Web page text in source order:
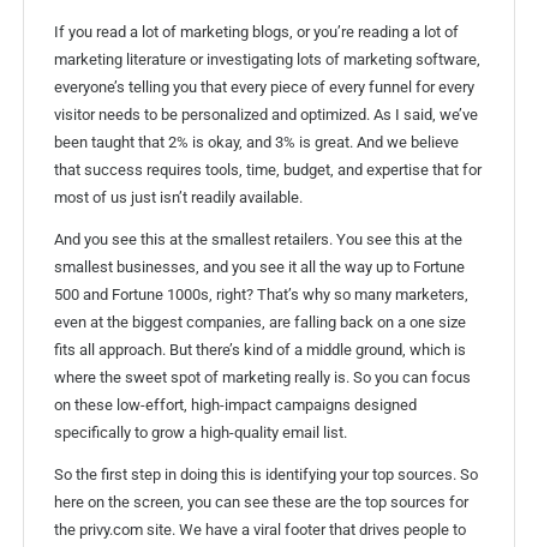
If you read a lot of marketing blogs, or you’re reading a lot of
marketing literature or investigating lots of marketing software,
everyone’s telling you that every piece of every funnel for every
visitor needs to be personalized and optimized. As I said, we’ve
been taught that 2% is okay, and 3% is great. And we believe
that success requires tools, time, budget, and expertise that for
most of us just isn’t readily available.
And you see this at the smallest retailers. You see this at the
smallest businesses, and you see it all the way up to Fortune
500 and Fortune 1000s, right? That’s why so many marketers,
even at the biggest companies, are falling back on a one size
fits all approach. But there’s kind of a middle ground, which is
where the sweet spot of marketing really is. So you can focus
on these low-effort, high-impact campaigns designed
specifically to grow a high-quality email list.
So the first step in doing this is identifying your top sources. So
here on the screen, you can see these are the top sources for
the privy.com site. We have a viral footer that drives people to